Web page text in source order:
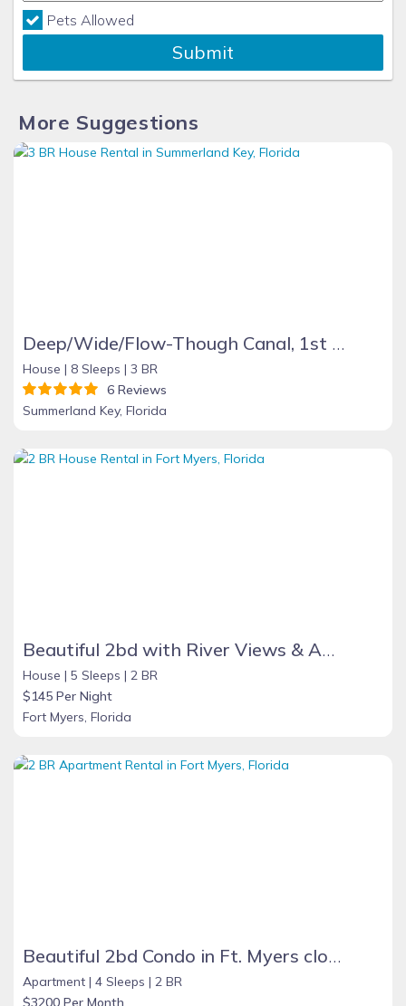
Pets Allowed
Submit
More Suggestions
Deep/Wide/Flow-Though Canal, 1st Canal From Open Water, No Hwy 1 Road Noise
House | 8 Sleeps | 3 BR
6 Reviews
Summerland Key, Florida
Beautiful 2bd with River Views & Amazing Sunsets
House | 5 Sleeps | 2 BR
$145 Per Night
Fort Myers, Florida
Beautiful 2bd Condo in Ft. Myers close to beach
Apartment | 4 Sleeps | 2 BR
$3200 Per Month